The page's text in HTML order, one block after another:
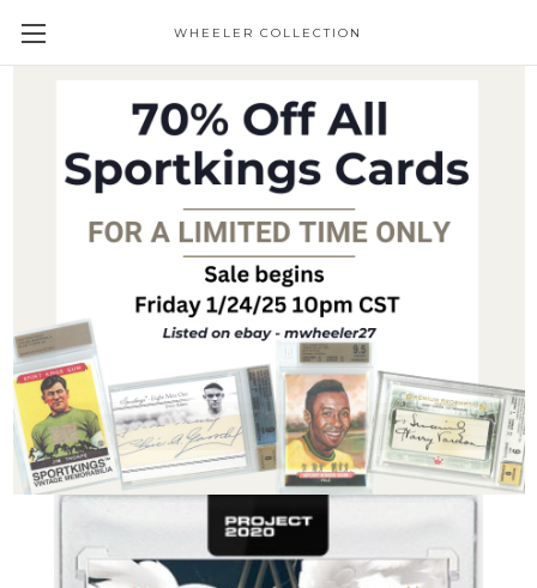
WHEELER COLLECTION
Giveaways
Topps Project 2020 Mike Trout #352 by
Matt Taylor (PRE-SALE)
Trading Cards
(No reviews yet)
Write a Review
SKU: P2020-352
Condition:
New
Availability: Pre-Sale item - Ships immediately upon receipt